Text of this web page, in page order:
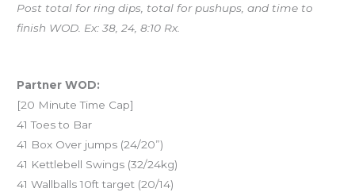
Post total for ring dips, total for pushups, and time to
finish WOD. Ex: 38, 24, 8:10 Rx.
Partner WOD:
[20 Minute Time Cap]
41 Toes to Bar
41 Box Over jumps (24/20”)
41 Kettlebell Swings (32/24kg)
41 Wallballs 10ft target (20/14)